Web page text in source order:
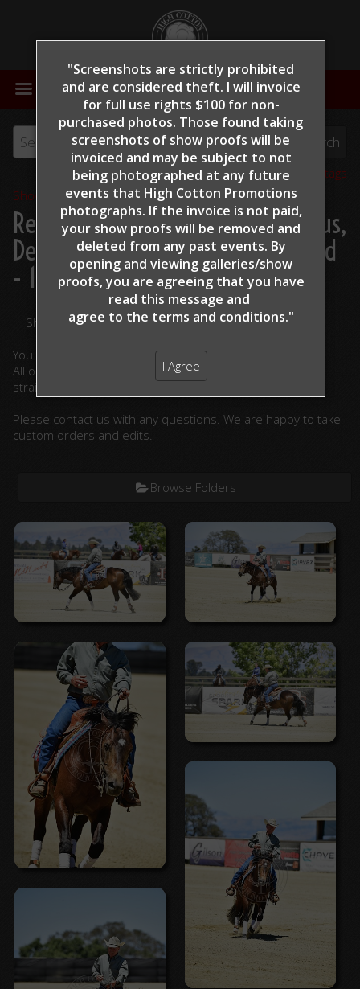
"Screenshots are strictly prohibited
and are considered theft. I will invoice
for full use rights $100 for non-
purchased photos. Those found taking
screenshots of show proofs will be
invoiced and may be subject to not
being photographed at any future
events that High Cotton Promotions
photographs. If the invoice is not paid,
your show proofs will be removed and
deleted from any past events. By
opening and viewing galleries/show
proofs, you are agreeing that you have
read this message and
agree to the terms and conditions."
I Agree
MENU
View all tags
Show Proofs>2022
Reining By The Bay 2022> Copus,
DeWayne - TR Patsdreaminofgold
- 127
Share Your Photos
You are viewing unedited images.
All ordered photographs will be lightly edited. (cropped,
straightened, color corrected)
Please contact us with any questions. We are happy to take
custom orders and edits.
Browse Folders